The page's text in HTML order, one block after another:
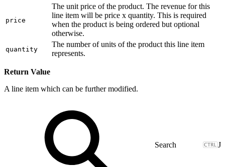
price
The unit price of the product. The revenue for this
line item will be price x quantity. This is required
when the product is being ordered but optional
otherwise.
quantity
The number of units of the product this line item
represents.
Return Value
A line item which can be further modified.
J